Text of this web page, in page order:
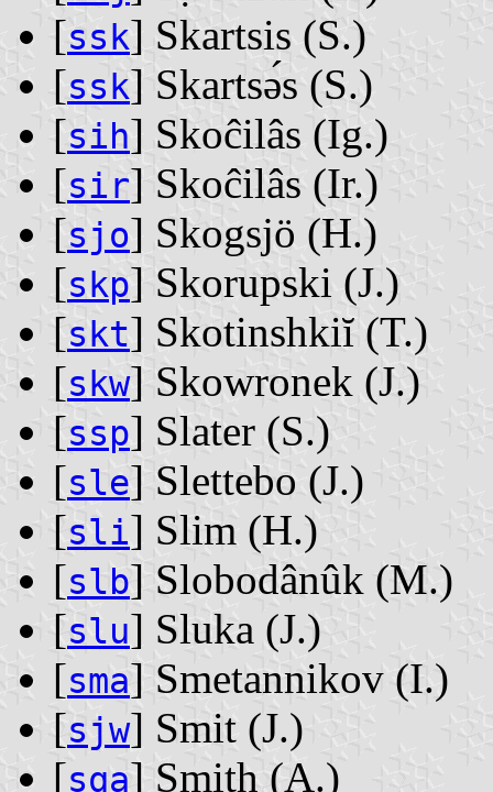
[ssk] Skartsis ‭(S.)‬
[ssk] Skartsǝ́s ‭(S.)‬
[sih] Skoĉilâs ‭(Ig.)‬
[sir] Skoĉilâs ‭(Ir.)‬
[sjo] Skogsjö ‭(H.)‬
[skp] Skorupski ‭(J.)‬
[skt] Skotinshkiĭ ‭(T.)‬
[skw] Skowronek ‭(J.)‬
[ssp] Slater ‭(S.)‬
[sle] Slettebo ‭(J.)‬
[sli] Slim ‭(H.)‬
[slb] Slobodânûk ‭(M.)‬
[slu] Sluka ‭(J.)‬
[sma] Smetannikov ‭(I.)‬
[sjw] Smit ‭(J.)‬
[sqa] Smith ‭(A.)‬